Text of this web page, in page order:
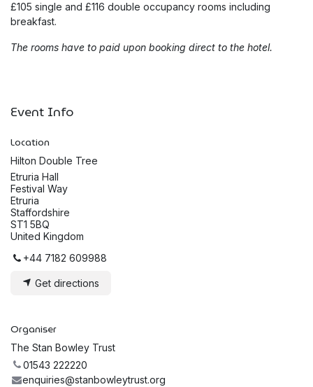
£105 single and £116 double occupancy rooms including
breakfast.
The rooms have to paid upon booking direct to the hotel.
Event Info
Location
Hilton Double Tree
Etruria Hall
Festival Way
Etruria
Staffordshire
ST1 5BQ
United Kingdom
+44 7182 609988
Get directions
Organiser
The Stan Bowley Trust
01543 222220
enquiries@stanbowleytrust.org